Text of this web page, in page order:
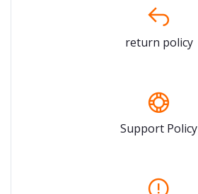
return policy
Support Policy